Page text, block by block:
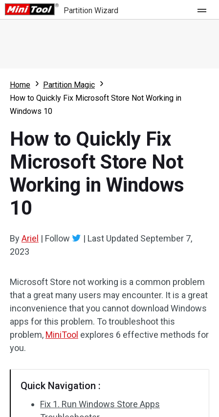
Partition Wizard
Partition Wizard Free
Partition Wizard Pro
For Business
What's New
Comparison
User Manual
Resize Partition
Clone Disk
Disk Recovery
Home
Partition Magic
How to Quickly Fix Microsoft Store Not Working in
Windows 10
How to Quickly Fix
Microsoft Store Not
Working in Windows
10
ByAriel | Follow | Last Updated September 7,
2023
Microsoft Store not working is a common problem
that a great many users may encounter. It is a great
inconvenience that you cannot download Windows
apps for this problem. To troubleshoot this
problem, MiniTool explores 6 effective methods for
you.
Quick Navigation :
Fix 1. Run Windows Store Apps